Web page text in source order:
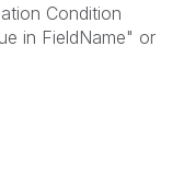
Condition
in FieldName" or